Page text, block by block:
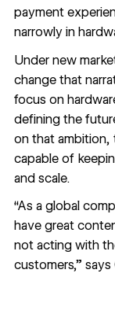
payment
narrowly in
Under new
change that
focus on
defining the
on that ambition,
capable of
and scale.
“As a global
have great
not acting with
customers,”